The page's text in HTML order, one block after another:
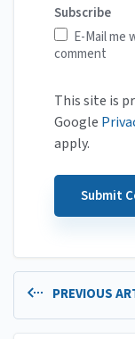
Subscribe
E-Mail me
comment
This site is
Google
apply.
PREVIOUS